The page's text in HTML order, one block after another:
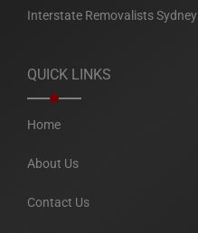
Interstate Removalists Sydney
QUICK LINKS
Home
About Us
Contact Us